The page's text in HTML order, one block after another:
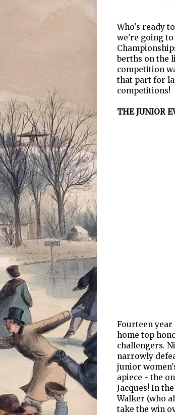
Who's ready
we're going to
berths on the
competition
that part for
competitions!
THE JUNIOR
Fourteen
home top
challengers.
narrowly
junior
apiece - the
Jacques! In
Walker (who
take the win